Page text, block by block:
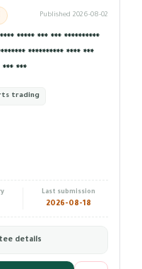
Published 2026-08-02
***** *** *** **********
********** **** ***
*** ***
trading
Last submission
2026-08-18
details